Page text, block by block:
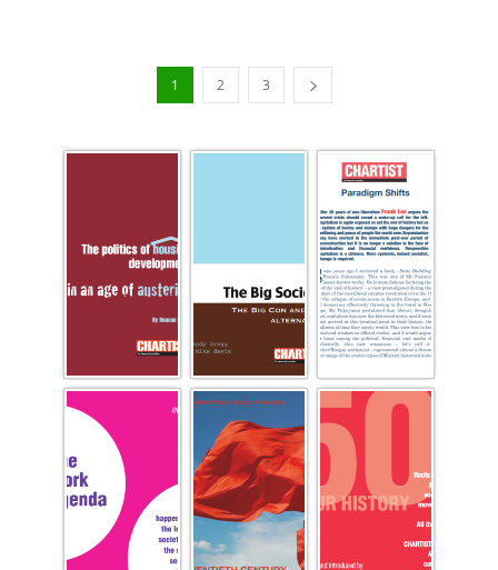
1 2 3